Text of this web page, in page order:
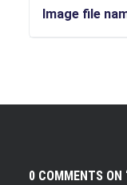
Image file
0 COMMENTS ON